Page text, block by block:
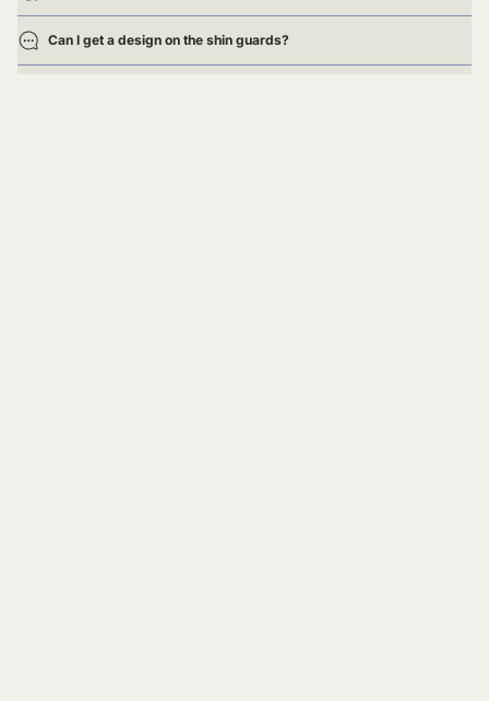
Can I get a design on the shin guards?